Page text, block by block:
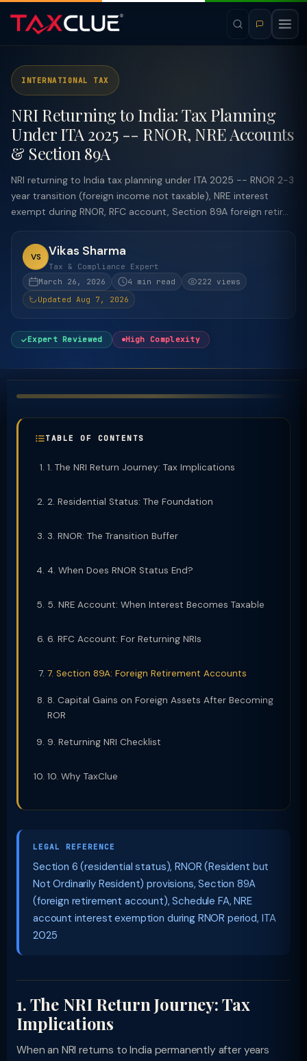
INTERNATIONAL TAX
NRI Returning to India: Tax Planning
Under ITA 2025 -- RNOR, NRE Accounts
& Section 89A
NRI returning to India tax planning under ITA 2025 -- RNOR 2-3
year transition (foreign income not taxable), NRE interest
exempt during RNOR, RFC account, Section 89A foreign retir...
VS Vikas Sharma
Tax & Compliance Expert
March 26, 2026
4 min read
222 views
Updated Aug 7, 2026
Expert Reviewed High Complexity
TABLE OF CONTENTS
1. The NRI Return Journey: Tax Implications
2. Residential Status: The Foundation
3. RNOR: The Transition Buffer
4. When Does RNOR Status End?
5. NRE Account: When Interest Becomes Taxable
6. RFC Account: For Returning NRIs
7. Section 89A: Foreign Retirement Accounts
8. Capital Gains on Foreign Assets After Becoming
ROR
9. Returning NRI Checklist
10. Why TaxClue
LEGAL REFERENCE
Section 6 (residential status), RNOR (Resident but
Not Ordinarily Resident) provisions, Section 89A
(foreign retirement account), Schedule FA, NRE
account interest exemption during RNOR period, ITA
2025
1. The NRI Return Journey: Tax
Implications
When an NRI returns to India permanently after years